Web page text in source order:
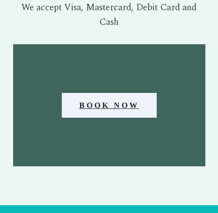
We accept Visa, Mastercard, Debit Card and
Cash
BOOK NOW